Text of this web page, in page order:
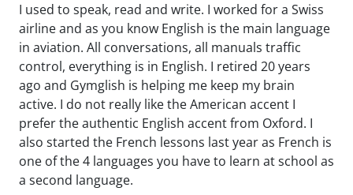
I used to speak, read and write. I worked for a Swiss
airline and as you know English is the main language
in aviation. All conversations, all manuals traffic
control, everything is in English. I retired 20 years
ago and Gymglish is helping me keep my brain
active. I do not really like the American accent I
prefer the authentic English accent from Oxford. I
also started the French lessons last year as French is
one of the 4 languages you have to learn at school as
a second language.